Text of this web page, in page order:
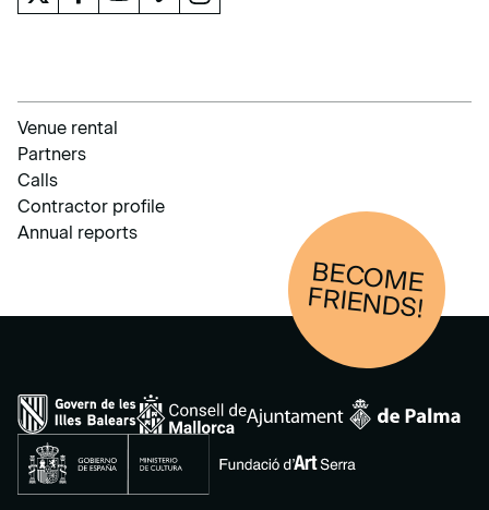
Venue rental
Partners
Calls
Contractor profile
Annual reports
BECOM
E
FRIENDS!